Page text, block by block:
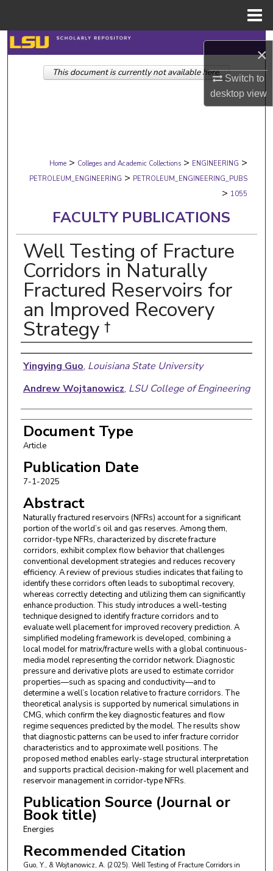
×
Switch to
desktopview
Search
Browse Collections
Digital Commons Network™
Home > Colleges and Academic Collections > ENGINEERING >
PETROLEUM_ENGINEERING > PETROLEUM_ENGINEERING_PUBS
> 1055
FACULTY PUBLICATIONS
Well Testing of Fracture
Corridors in Naturally
Fractured Reservoirs for
an Improved Recovery
Strategy †
Authors
Yingying Guo, Louisiana State University
Andrew Wojtanowicz, LSU College of Engineering
Document Type
Article
Publication Date
7-1-2025
Abstract
Naturally fractured reservoirs (NFRs) account for a significant
portion of the world’s oil and gas reserves. Among them,
corridor-type NFRs, characterized by discrete fracture
corridors, exhibit complex flow behavior that challenges
conventional development strategies and reduces recovery
efficiency. A review of previous studies indicates that failing to
identify these corridors often leads to suboptimal recovery,
whereas correctly detecting and utilizing them can significantly
enhance production. This study introduces a well-testing
technique designed to identify fracture corridors and to
evaluate well placement for improved recovery prediction. A
simplified modeling framework is developed, combining a
local model for matrix/fracture wells with a global continuous-
media model representing the corridor network. Diagnostic
pressure and derivative plots are used to estimate corridor
properties—such as spacing and conductivity—and to
determine a well’s location relative to fracture corridors. The
theoretical analysis is supported by numerical simulations in
CMG, which confirm the key diagnostic features and flow
regime sequences predicted by the model. The results show
that diagnostic patterns can be used to infer fracture corridor
characteristics and to approximate well positions. The
proposed method enables early-stage structural interpretation
and supports practical decision-making for well placement and
reservoir management in corridor-type NFRs.
Publication Source (Journal or
Book title)
Energies
Recommended Citation
Guo, Y., & Wojtanowicz, A. (2025). Well Testing of Fracture Corridors in
This document is currently not available here.